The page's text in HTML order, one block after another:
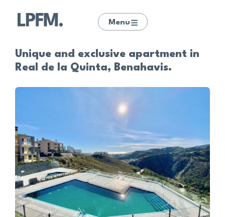
Menu
Unique and exclusive apartment in
Real de la Quinta, Benahavis.